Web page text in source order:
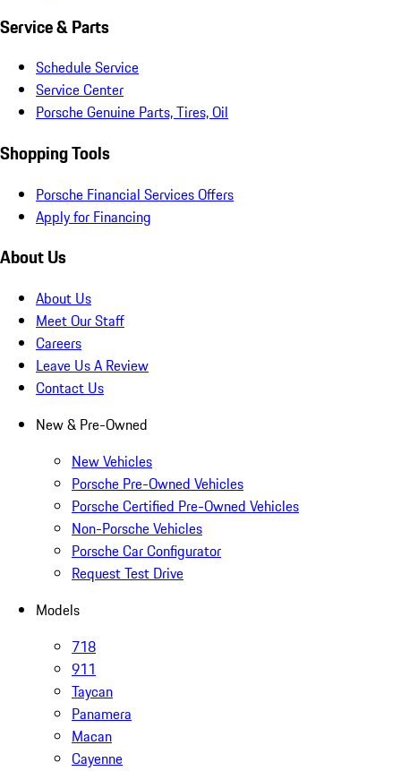
Service & Parts
Schedule Service
Service Center
Porsche Genuine Parts, Tires, Oil
Shopping Tools
Porsche Financial Services Offers
Apply for Financing
About Us
About Us
Meet Our Staff
Careers
Leave Us A Review
Contact Us
New & Pre-Owned
New Vehicles
Porsche Pre-Owned Vehicles
Porsche Certified Pre-Owned Vehicles
Non-Porsche Vehicles
Porsche Car Configurator
Request Test Drive
Models
718
911
Taycan
Panamera
Macan
Cayenne